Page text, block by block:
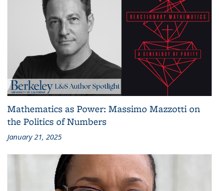
Mathematics as Power: Massimo Mazzotti on
the Politics of Numbers
January 21, 2025